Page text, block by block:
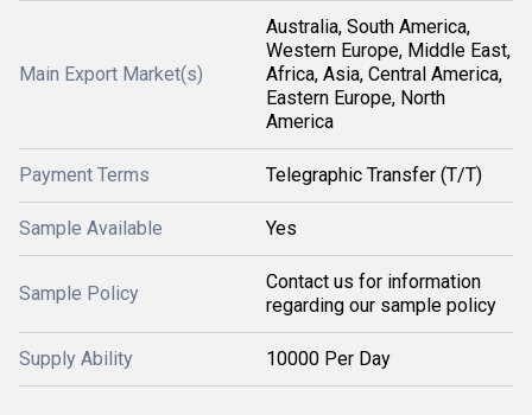
Main Export Market(s)
Australia, South America,
Western Europe, Middle East,
Africa, Asia, Central America,
Eastern Europe, North
America
Payment Terms Telegraphic Transfer (T/T)
Sample Available Yes
Sample Policy
Contact us for information
regarding our sample policy
Supply Ability 10000 Per Day